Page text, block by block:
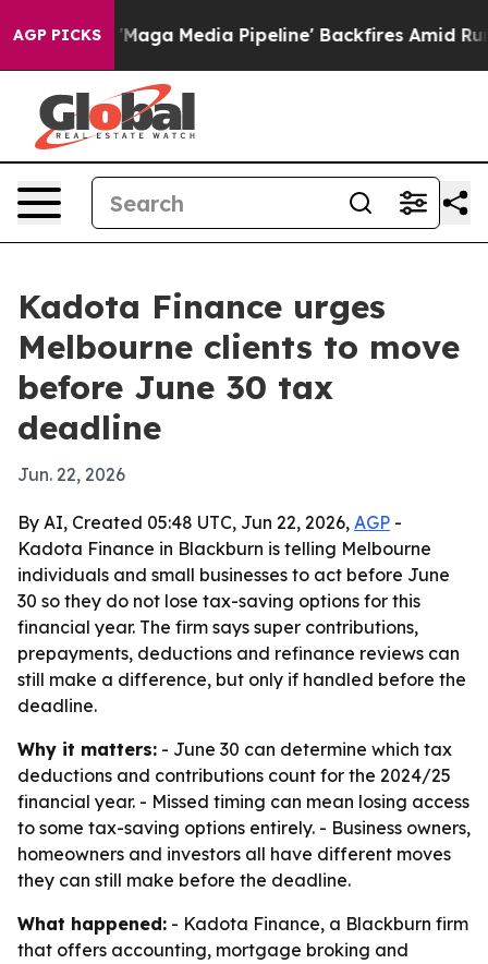
AGP PICKS
Quiet as 'Maga Media Pipeline' Backfires Amid
Kadota Finance urges
Melbourne clients to move
before June 30 tax
deadline
Jun. 22, 2026
By AI, Created 05:48 UTC, Jun 22, 2026, AGP -
Kadota Finance in Blackburn is telling Melbourne
individuals and small businesses to act before June
30 so they do not lose tax-saving options for this
financial year. The firm says super contributions,
prepayments, deductions and refinance reviews can
still make a difference, but only if handled before the
deadline.
Why it matters: - June 30 can determine which tax
deductions and contributions count for the 2024/25
financial year. - Missed timing can mean losing access
to some tax-saving options entirely. - Business owners,
homeowners and investors all have different moves
they can still make before the deadline.
What happened: - Kadota Finance, a Blackburn firm
that offers accounting, mortgage broking and